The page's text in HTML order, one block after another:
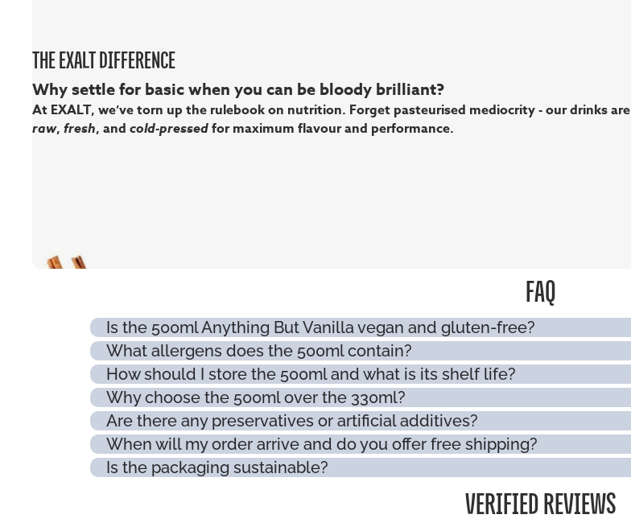
THE EXALT DIFFERENCE
Why settle for basic when you can be bloody brilliant?
At EXALT, we’ve torn up the rulebook on nutrition. Forget pasteurised mediocrity - our drinks are
raw, fresh, and cold-pressedfor maximum flavour and performance.
FAQ
Is the 500ml Anything But Vanilla vegan and gluten-free?
What allergens does the 500ml contain?
How should I store the 500ml and what is its shelf life?
Why choose the 500ml over the 330ml?
Are there any preservatives or artificial additives?
When will my order arrive and do you offer free shipping?
Is the packaging sustainable?
VERIFIED REVIEWS